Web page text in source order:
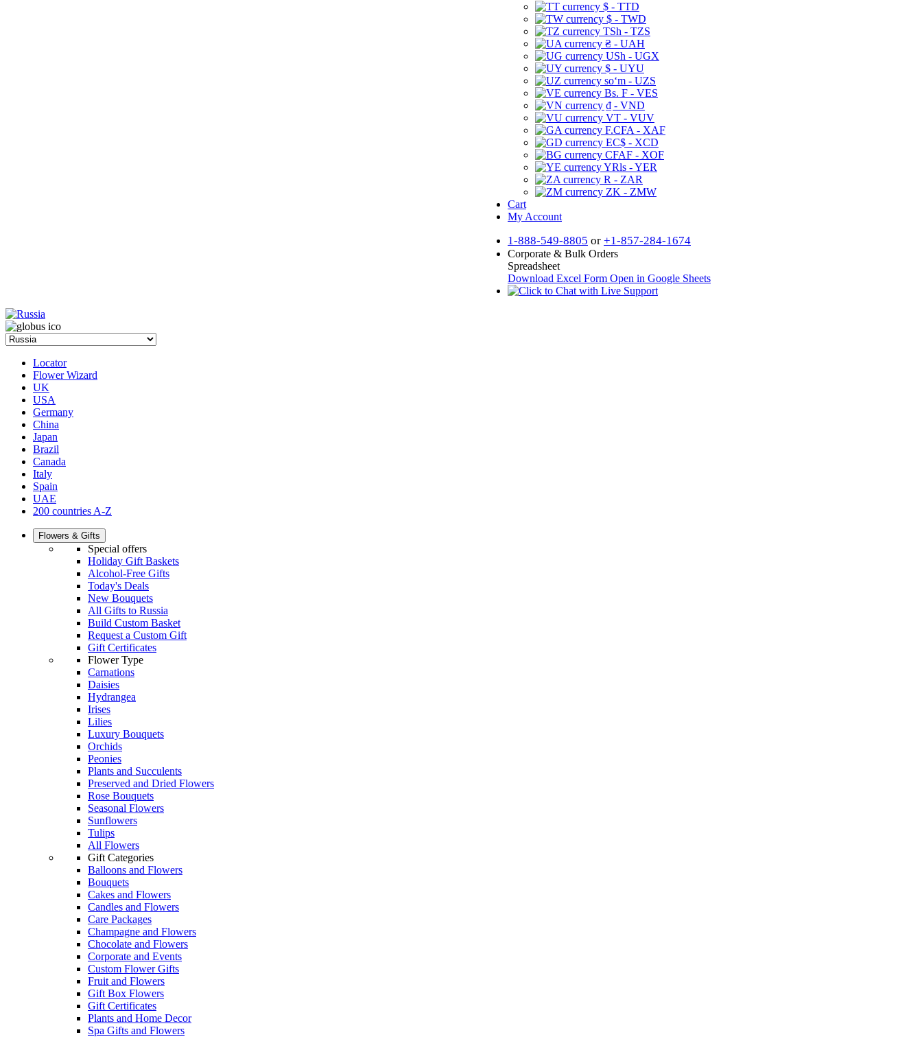
$ - TTD
$ - TWD
TSh - TZS
₴ - UAH
USh - UGX
$ - UYU
soʻm - UZS
Bs. F - VES
₫ - VND
VT - VUV
F.CFA - XAF
EC$ - XCD
CFAF - XOF
YRls - YER
R - ZAR
ZK - ZMW
Cart
My Account
1-888-549-8805 or +1-857-284-1674
Corporate & Bulk Orders
Spreadsheet
Download Excel Form Open in Google Sheets
Locator
Flower Wizard
UK
USA
Germany
China
Japan
Brazil
Canada
Italy
Spain
UAE
200 countries A-Z
Flowers & Gifts
Special offers
Holiday Gift Baskets
Alcohol-Free Gifts
Today's Deals
New Bouquets
All Gifts to Russia
Build Custom Basket
Request a Custom Gift
Gift Certificates
Flower Type
Carnations
Daisies
Hydrangea
Irises
Lilies
Luxury Bouquets
Orchids
Peonies
Plants and Succulents
Preserved and Dried Flowers
Rose Bouquets
Seasonal Flowers
Sunflowers
Tulips
All Flowers
Gift Categories
Balloons and Flowers
Bouquets
Cakes and Flowers
Candles and Flowers
Care Packages
Champagne and Flowers
Chocolate and Flowers
Corporate and Events
Custom Flower Gifts
Fruit and Flowers
Gift Box Flowers
Gift Certificates
Plants and Home Decor
Spa Gifts and Flowers